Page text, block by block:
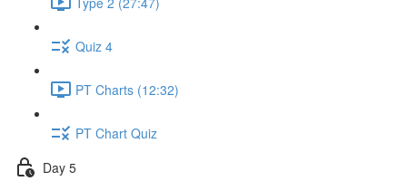
Quiz 4
PT Charts (12:32)
PT Chart Quiz
Day 5